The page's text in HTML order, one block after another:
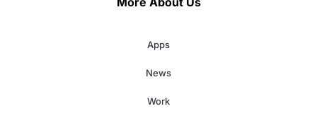
Apps
News
Work